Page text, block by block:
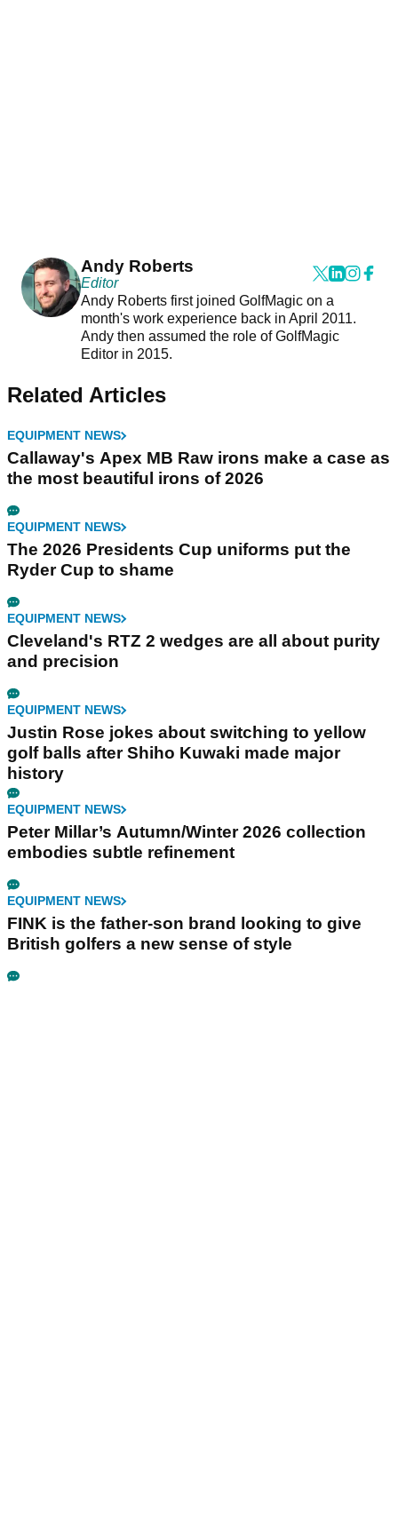
Andy Roberts
Editor
Andy Roberts first joined GolfMagic on a
month's work experience back in April 2011.
Andy then assumed the role of GolfMagic
Editor in 2015.
Related Articles
EQUIPMENT NEWS
Callaway's Apex MB Raw irons make a case as
the most beautiful irons of 2026
EQUIPMENT NEWS
The 2026 Presidents Cup uniforms put the
Ryder Cup to shame
EQUIPMENT NEWS
Cleveland's RTZ 2 wedges are all about purity
and precision
EQUIPMENT NEWS
Justin Rose jokes about switching to yellow
golf balls after Shiho Kuwaki made major
history
EQUIPMENT NEWS
Peter Millar’s Autumn/Winter 2026 collection
embodies subtle refinement
EQUIPMENT NEWS
FINK is the father-son brand looking to give
British golfers a new sense of style